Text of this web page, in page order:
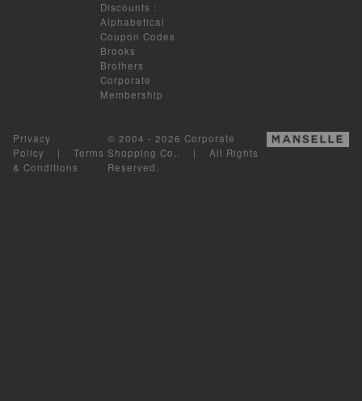
Discounts :
Alphabetical
Coupon Codes
Brooks
Brothers
Corporate
Membership
Privacy
Policy | Terms
& Conditions
© 2004 - 2026 Corporate
Shopping Co.. | All Rights
Reserved.